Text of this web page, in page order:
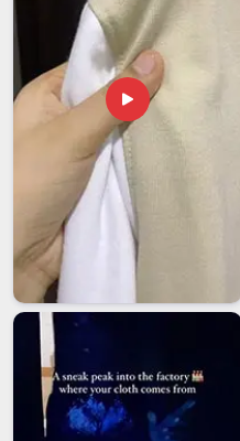
do but promote their
Printed T-Shirts Exporters
are based in Delhi, years of
entire export process here
reliable than it tends to be